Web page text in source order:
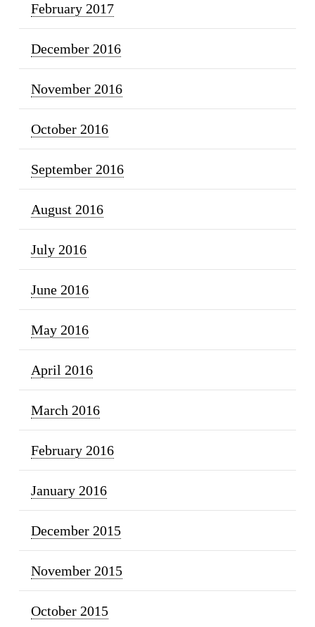
February 2017
December 2016
November 2016
October 2016
September 2016
August 2016
July 2016
June 2016
May 2016
April 2016
March 2016
February 2016
January 2016
December 2015
November 2015
October 2015